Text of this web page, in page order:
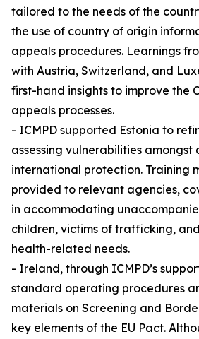
tailored to the needs of the
the use of country of origin
appeals procedures. Learnings
with Austria, Switzerland, and
first-hand insights to improve the
appeals processes.
- ICMPD supported Estonia to
assessing vulnerabilities amongst
international protection. Training
provided to relevant agencies,
in accommodating
children, victims of trafficking,
health-related needs.
- Ireland, through ICMPD’s
standard operating procedures
materials on Screening and
key elements of the EU Pact.